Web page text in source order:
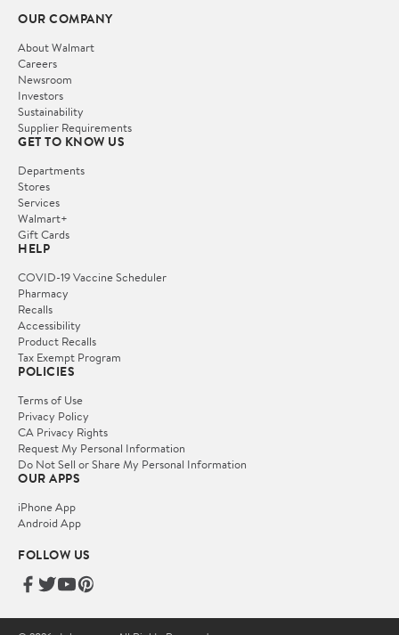
OUR COMPANY
About Walmart
Careers
Newsroom
Investors
Sustainability
Supplier Requirements
GET TO KNOW US
Departments
Stores
Services
Walmart+
Gift Cards
HELP
COVID-19 Vaccine Scheduler
Pharmacy
Recalls
Accessibility
Product Recalls
Tax Exempt Program
POLICIES
Terms of Use
Privacy Policy
CA Privacy Rights
Request My Personal Information
Do Not Sell or Share My Personal Information
OUR APPS
iPhone App
Android App
FOLLOW US